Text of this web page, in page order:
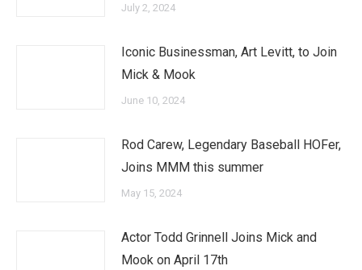
July 2, 2024
Iconic Businessman, Art Levitt, to Join
Mick & Mook
June 10, 2024
Rod Carew, Legendary Baseball HOFer,
Joins MMM this summer
May 15, 2024
Actor Todd Grinnell Joins Mick and
Mook on April 17th